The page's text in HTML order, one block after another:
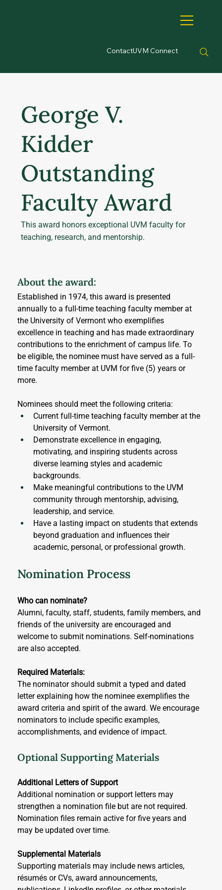
ContactUVM Connect
About the award:
Established in 1974, this award is presented
annually to a full-time teaching faculty member at
the University of Vermont who exemplifies
excellence in teaching and has made extraordinary
contributions to the enrichment of campus life. To
be eligible, the nominee must have served as a full-
time faculty member at UVM for five (5) years or
more.
Nominees should meet the following criteria:
Current full-time teaching faculty member at the
University of Vermont.
Demonstrate excellence in engaging,
motivating, and inspiring students across
diverse learning styles and academic
backgrounds.
Make meaningful contributions to the UVM
community through mentorship, advising,
leadership, and service.
Have a lasting impact on students that extends
beyond graduation and influences their
academic, personal, or professional growth.
Nomination Process
Who can nominate?
Alumni, faculty, staff, students, family members, and
friends of the university are encouraged and
welcome to submit nominations. Self-nominations
are also accepted.
Required Materials:
The nominator should submit a typed and dated
letter explaining how the nominee exemplifies the
award criteria and spirit of the award. We encourage
nominators to include specific examples,
accomplishments, and evidence of impact.
Optional Supporting Materials
Additional Letters of Support
Additional nomination or support letters may
strengthen a nomination file but are not required.
Nomination files remain active for five years and
may be updated over time.
Supplemental Materials
Supporting materials may include news articles,
résumés or CVs, award announcements,
George V.
Kidder
Outstanding
Faculty Award
This award honors exceptional UVM faculty for
teaching, research, and mentorship.